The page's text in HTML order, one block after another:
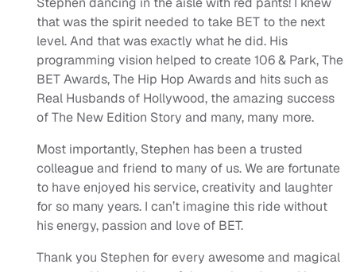
that was the spirit needed to take BET to the next
level. And that was exactly what he did. His
programming vision helped to create 106 & Park, The
BET Awards, The Hip Hop Awards and hits such as
Real Husbands of Hollywood, the amazing success
of The New Edition Story and many, many more.
Most importantly, Stephen has been a trusted
colleague and friend to many of us. We are fortunate
to have enjoyed his service, creativity and laughter
for so many years. I can’t imagine this ride without
his energy, passion and love of BET.
Thank you Stephen for every awesome and magical